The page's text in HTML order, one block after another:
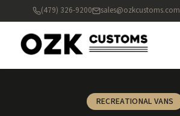
(479) 326-9200 sales@ozkcustoms.com
RECREATIONAL VANS